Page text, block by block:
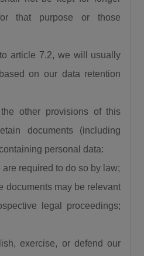
that purpose or those
article 7.2, we will usually
on our data retention
other provisions of this
documents (including
personal data:
required to do so by law;
may be relevant
legal proceedings;
exercise, or defend our